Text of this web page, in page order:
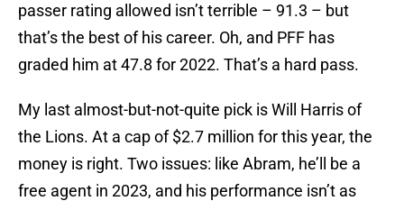
passer rating allowed isn’t terrible – 91.3 – but
that’s the best of his career. Oh, and PFF has
graded him at 47.8 for 2022. That’s a hard pass.
My last almost-but-not-quite pick is Will Harris of
the Lions. At a cap of $2.7 million for this year, the
money is right. Two issues: like Abram, he’ll be a
free agent in 2023, and his performance isn’t as